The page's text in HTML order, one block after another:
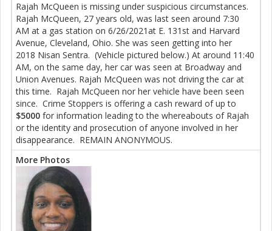
Rajah McQueen is missing under suspicious circumstances.
Rajah McQueen, 27 years old, was last seen around 7:30
AM at a gas station on 6/26/2021at E. 131st and Harvard
Avenue, Cleveland, Ohio. She was seen getting into her
2018 Nisan Sentra. (Vehicle pictured below.) At around 11:40
AM, on the same day, her car was seen at Broadway and
Union Avenues. Rajah McQueen was not driving the car at
this time. Rajah McQueen nor her vehicle have been seen
since. Crime Stoppers is offering a cash reward of up to
$5000 for information leading to the whereabouts of Rajah
or the identity and prosecution of anyone involved in her
disappearance. REMAIN ANONYMOUS.
More Photos